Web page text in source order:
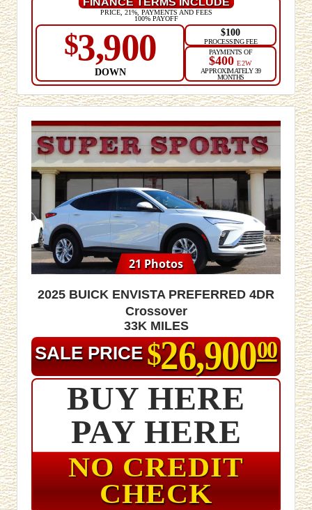
FINANCE TERMS INCLUDE
PRICE, 21%, PAYMENTS AND FEES
100% PAYOFF
$3,900
DOWN
$100
PROCESSING FEE
PAYMENTS OF
$400 E2W
APPROXIMATELY 39
MONTHS
21 Photos
2025 Buick Envista Preferred 4dr
Crossover
33K MILES
SALE PRICE $26,90000
BUY HERE
PAY HERE
NO CREDIT
CHECK